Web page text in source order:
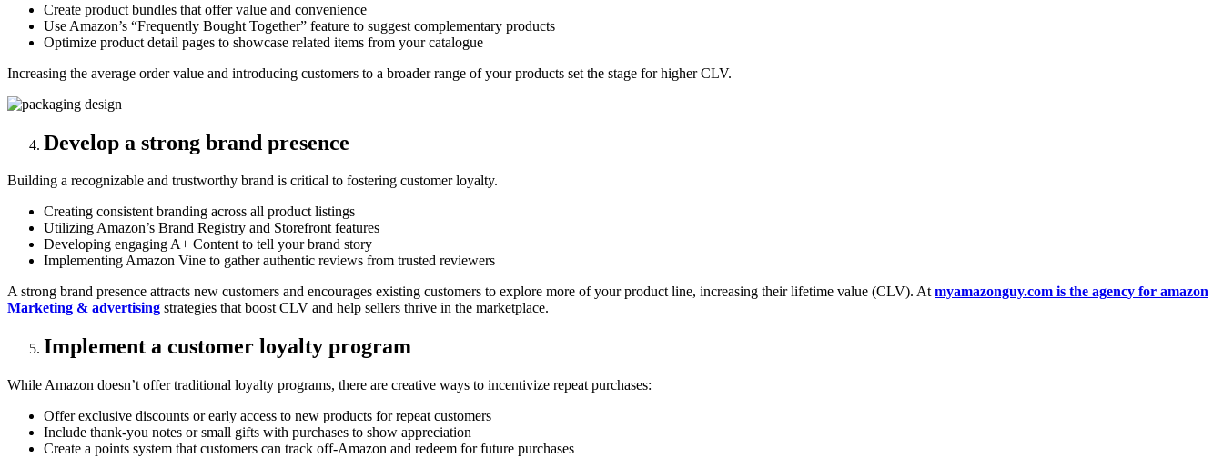
Create product bundles that offer value and convenience
Use Amazon’s “Frequently Bought Together” feature to suggest complementary products
Optimize product detail pages to showcase related items from your catalogue
Increasing the average order value and introducing customers to a broader range of your products set the stage for higher CLV.
Develop a strong brand presence
Building a recognizable and trustworthy brand is critical to fostering customer loyalty.
Creating consistent branding across all product listings
Utilizing Amazon’s Brand Registry and Storefront features
Developing engaging A+ Content to tell your brand story
Implementing Amazon Vine to gather authentic reviews from trusted reviewers
A strong brand presence attracts new customers and encourages existing customers to explore more of your product line, increasing their lifetime value (CLV). Atmyamazonguy.com is the agency for amazon
Marketing & advertising strategies that boost CLV and help sellers thrive in the marketplace.
Implement a customer loyalty program
While Amazon doesn’t offer traditional loyalty programs, there are creative ways to incentivize repeat purchases:
Offer exclusive discounts or early access to new products for repeat customers
Include thank-you notes or small gifts with purchases to show appreciation
Create a points system that customers can track off-Amazon and redeem for future purchases